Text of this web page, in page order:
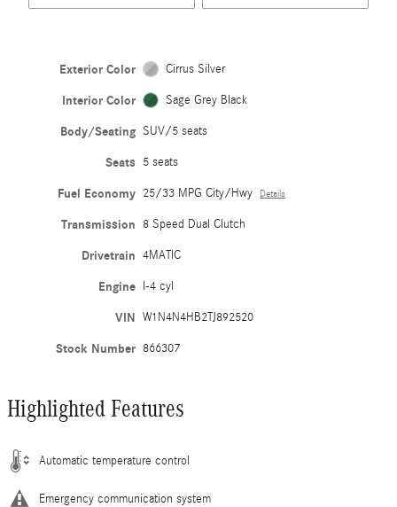
Exterior Color Cirrus Silver
Interior Color Sage Grey Black
Body/Seating SUV/5 seats
Seats 5 seats
Fuel Economy 25/33 MPG City/Hwy Details
Transmission 8 Speed Dual Clutch
Drivetrain 4MATIC
Engine I-4 cyl
VIN W1N4N4HB2TJ892520
Stock Number 866307
Highlighted Features
Automatic temperature control
Emergency communication system